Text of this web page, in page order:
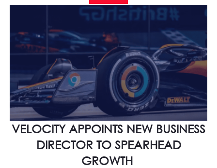
VELOCITY APPOINTS NEW BUSINESS
DIRECTOR TO SPEARHEAD
GROWTH